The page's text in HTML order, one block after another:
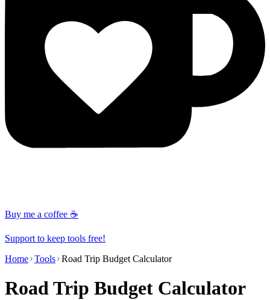
Buy me a coffee ☕
Support to keep tools free!
Home Tools Road Trip Budget Calculator
Road Trip Budget Calculator